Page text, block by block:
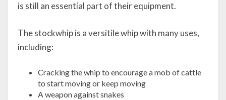
is still an essential part of their equipment.
The stockwhip is a versitile whip with many uses,
including:
Cracking the whip to encourage a mob of cattle
to start moving or keep moving
A weapon against snakes